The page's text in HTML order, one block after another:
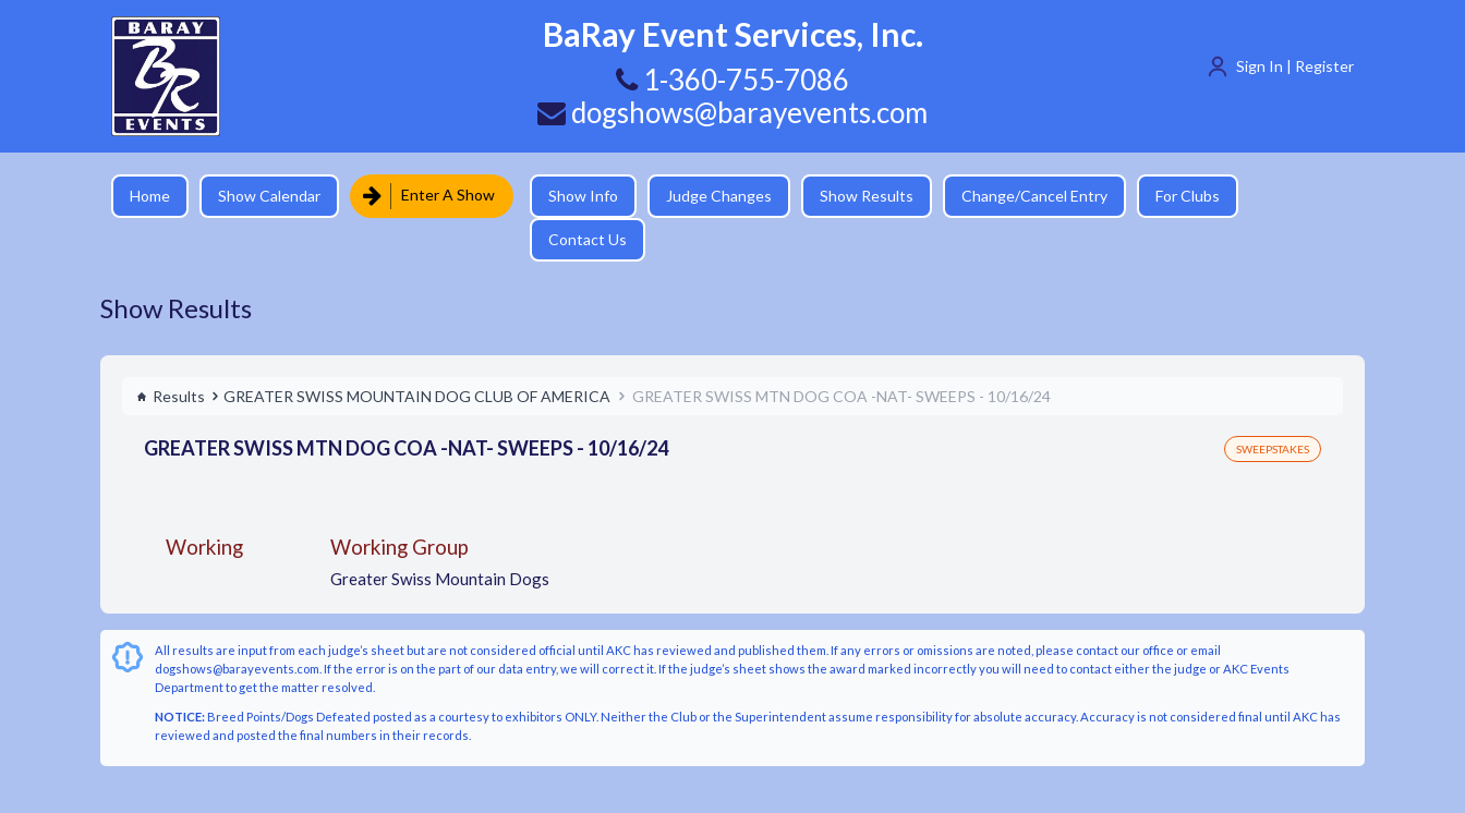
BaRay Event Services, Inc.
1-360-755-7086
dogshows@barayevents.com
Sign In | Register
Home Show Calendar Enter A Show Show Info Judge Changes Show Results Change/Cancel Entry For Clubs
Contact Us
Show Results
Results GREATER SWISS MOUNTAIN DOG CLUB OF AMERICA GREATER SWISS MTN DOG COA -NAT- SWEEPS - 10/16/24
GREATER SWISS MTN DOG COA -NAT- SWEEPS - 10/16/24 SWEEPSTAKES
Working Working Group
Greater Swiss Mountain Dogs
All results are input from each judge’s sheet but are not considered official until AKC has reviewed and published them. If any errors or omissions are noted, please contact our office or email
dogshows@barayevents.com. If the error is on the part of our data entry, we will correct it. If the judge’s sheet shows the award marked incorrectly you will need to contact either the judge or AKC Events
Department to get the matter resolved.
NOTICE:Breed Points/Dogs Defeated posted as a courtesy to exhibitors ONLY. Neither the Club or the Superintendent assume responsibility for absolute accuracy. Accuracy is not considered final until AKC has
reviewed and posted the final numbers in their records.